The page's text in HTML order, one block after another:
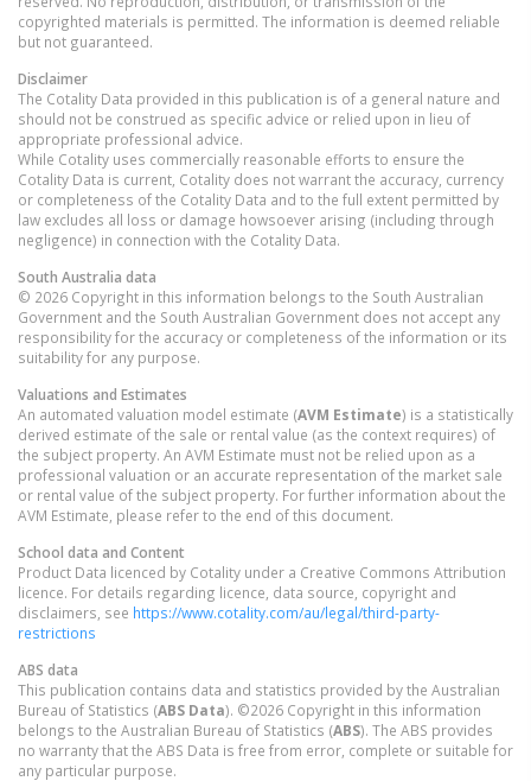
copyrighted materials is permitted. The information is deemed reliable
but not guaranteed.
Disclaimer
The Cotality Data provided in this publication is of a general nature and
should not be construed as specific advice or relied upon in lieu of
appropriate professional advice.
While Cotality uses commercially reasonable efforts to ensure the
Cotality Data is current, Cotality does not warrant the accuracy, currency
or completeness of the Cotality Data and to the full extent permitted by
law excludes all loss or damage howsoever arising (including through
negligence) in connection with the Cotality Data.
South Australia data
© 2026 Copyright in this information belongs to the South Australian
Government and the South Australian Government does not accept any
responsibility for the accuracy or completeness of the information or its
suitability for any purpose.
Valuations and Estimates
An automated valuation model estimate (AVM Estimate) is a statistically
derived estimate of the sale or rental value (as the context requires) of
the subject property. An AVM Estimate must not be relied upon as a
professional valuation or an accurate representation of the market sale
or rental value of the subject property. For further information about the
AVM Estimate, please refer to the end of this document.
School data and Content
Product Data licenced by Cotality under a Creative Commons Attribution
licence. For details regarding licence, data source, copyright and
disclaimers, see https://www.cotality.com/au/legal/third-party-
restrictions
ABS data
This publication contains data and statistics provided by the Australian
Bureau of Statistics (ABS Data). ©2026 Copyright in this information
belongs to the Australian Bureau of Statistics (ABS). The ABS provides
no warranty that the ABS Data is free from error, complete or suitable for
any particular purpose.